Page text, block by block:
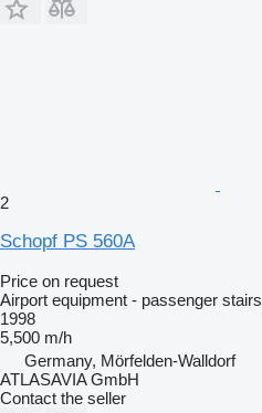
2
Schopf PS 560A
Price on request
Airport equipment - passenger stairs
1998
5,500 m/h
Germany, Mörfelden-Walldorf
ATLASAVIA GmbH
Contact the seller